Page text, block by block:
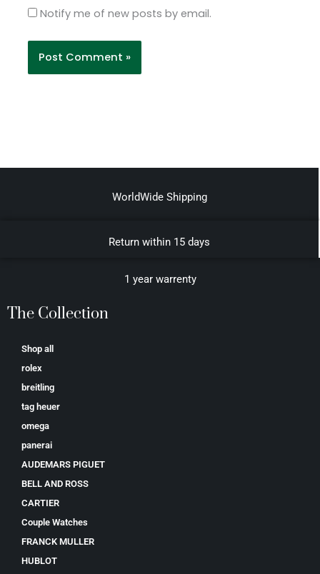
Notify me of new posts by email.
WorldWide Shipping
Return within 15 days
1 year warrenty
The Collection
Shop all
rolex
breitling
tag heuer
omega
panerai
AUDEMARS PIGUET
BELL AND ROSS
CARTIER
Couple Watches
FRANCK MULLER
HUBLOT